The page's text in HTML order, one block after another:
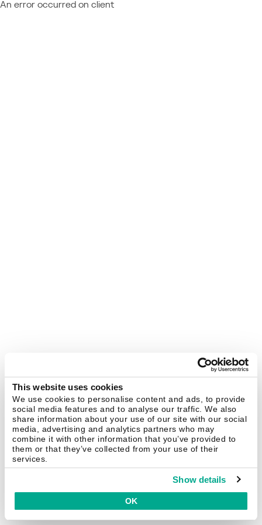
This website uses cookies
We use cookies to personalise content and ads, to provide
social media features and to analyse our traffic. We also
share information about your use of our site with our social
media, advertising and analytics partners who may
combine it with other information that you’ve provided to
them or that they’ve collected from your use of their
services.
Show details
OK
An error occurred on client